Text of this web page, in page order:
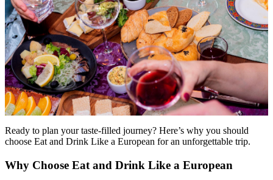
Ready to plan your taste-filled journey? Here’s why you should
choose Eat and Drink Like a European for an unforgettable trip.
Why Choose Eat and Drink Like a European